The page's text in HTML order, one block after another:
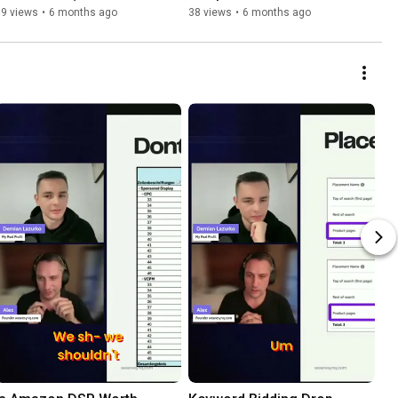
views • 6 months ago
"Session Lag Effect"
38 views • 6 months ago